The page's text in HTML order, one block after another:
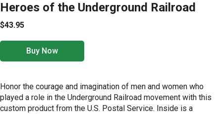
Heroes of the Underground Railroad
$43.95
Buy Now
Honor the courage and imagination of men and women who
played a role in the Underground Railroad movement with this
custom product from the U.S. Postal Service. Inside is a